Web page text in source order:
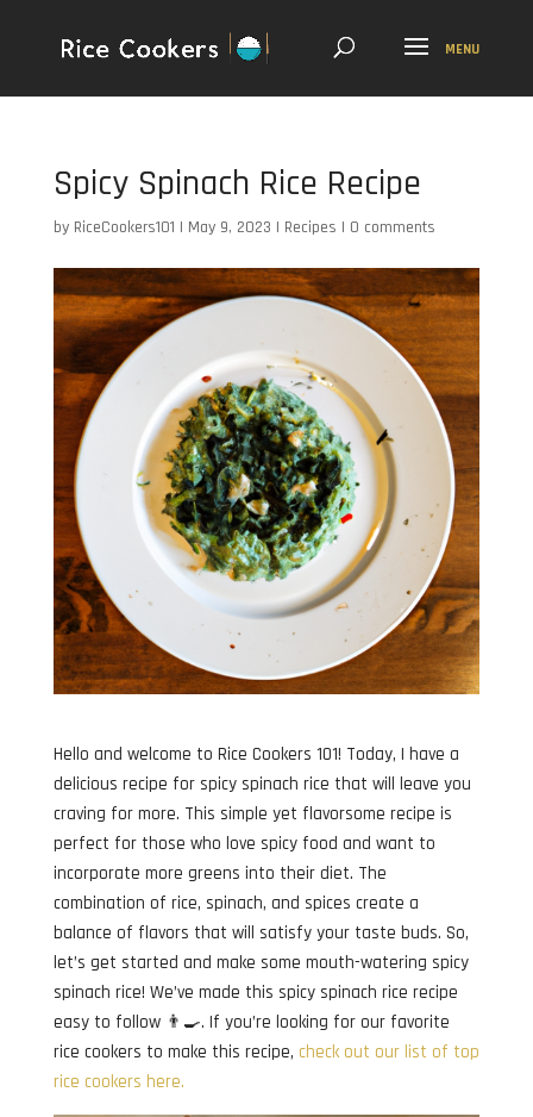
Spicy Spinach Rice Recipe
by RiceCookers101 | May 9, 2023 | Recipes | 0 comments
Hello and welcome to Rice Cookers 101! Today, I have a
delicious recipe for spicy spinach rice that will leave you
craving for more. This simple yet flavorsome recipe is
perfect for those who love spicy food and want to
incorporate more greens into their diet. The
combination of rice, spinach, and spices create a
balance of flavors that will satisfy your taste buds. So,
let’s get started and make some mouth-watering spicy
spinach rice! We’ve made this spicy spinach rice recipe
easy to follow 👨‍🍳. If you’re looking for our favorite
rice cookers to make this recipe, check out our list of top
rice cookers here.